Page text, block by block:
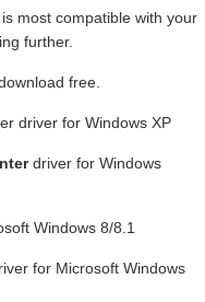
most compatible with your
further.
free.
driver for Windows XP
driver for Windows
Windows 8/8.1
for Microsoft Windows